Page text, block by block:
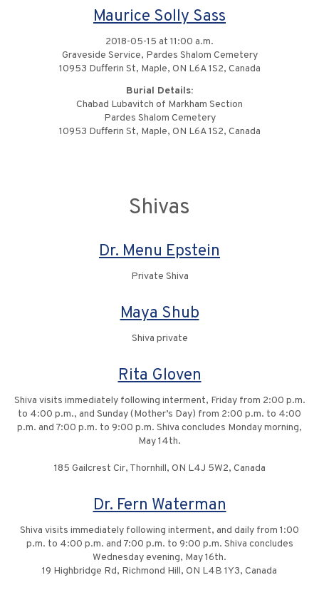
Maurice Solly Sass
2018-05-15 at 11:00 a.m.
Graveside Service, Pardes Shalom Cemetery
10953 Dufferin St, Maple, ON L6A 1S2, Canada
Burial Details:
Chabad Lubavitch of Markham Section
Pardes Shalom Cemetery
10953 Dufferin St, Maple, ON L6A 1S2, Canada
Shivas
Dr. Menu Epstein
Private Shiva
Maya Shub
Shiva private
Rita Gloven
Shiva visits immediately following interment, Friday from 2:00 p.m.
to 4:00 p.m., and Sunday (Mother’s Day) from 2:00 p.m. to 4:00
p.m. and 7:00 p.m. to 9:00 p.m. Shiva concludes Monday morning,
May 14th.
185 Gailcrest Cir, Thornhill, ON L4J 5W2, Canada
Dr. Fern Waterman
Shiva visits immediately following interment, and daily from 1:00
p.m. to 4:00 p.m. and 7:00 p.m. to 9:00 p.m. Shiva concludes
Wednesday evening, May 16th.
19 Highbridge Rd, Richmond Hill, ON L4B 1Y3, Canada